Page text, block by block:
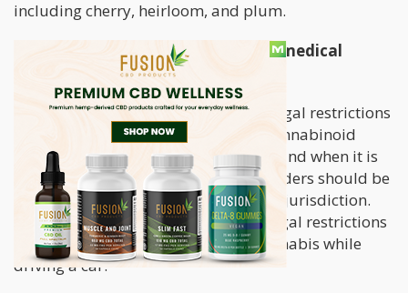
including cherry, heirloom, and plum.
What are the legal limits for using medical
A patient may have concerns about legal restrictions
after deciding to buy their favorite cannabinoid
product. To let customers know how and when it is
safe to use medical cannabis, budtenders should be
well-versed in the regulations in their jurisdiction.
Patients should be informed of the legal restrictions
each state currently has on using cannabis while
driving a car.